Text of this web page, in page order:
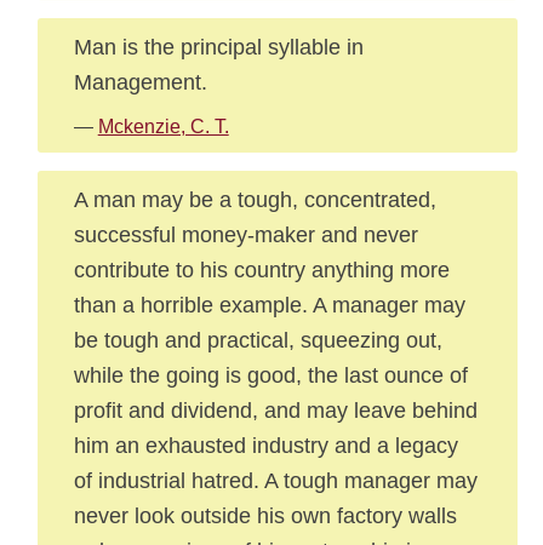
Man is the principal syllable in
Management.
— Mckenzie, C. T.
A man may be a tough, concentrated,
successful money-maker and never
contribute to his country anything more
than a horrible example. A manager may
be tough and practical, squeezing out,
while the going is good, the last ounce of
profit and dividend, and may leave behind
him an exhausted industry and a legacy
of industrial hatred. A tough manager may
never look outside his own factory walls